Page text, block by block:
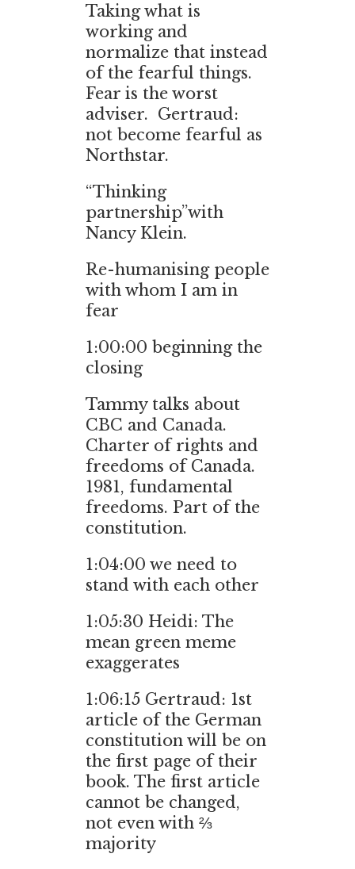
Taking what is
working and
normalize that instead
of the fearful things.
Fear is the worst
adviser. Gertraud:
not become fearful as
Northstar.
“Thinking
partnership”with
Nancy Klein.
Re-humanising people
with whom I am in
fear
1:00:00 beginning the
closing
Tammy talks about
CBC and Canada.
Charter of rights and
freedoms of Canada.
1981, fundamental
freedoms. Part of the
constitution.
1:04:00 we need to
stand with each other
1:05:30 Heidi: The
mean green meme
exaggerates
1:06:15 Gertraud: 1st
article of the German
constitution will be on
the first page of their
book. The first article
cannot be changed,
not even with ⅔
majority